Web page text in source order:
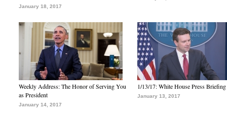
January 18, 2017
Weekly Address: The Honor of Serving You
as President
January 14, 2017
1/13/17: White House Press Briefing
January 13, 2017